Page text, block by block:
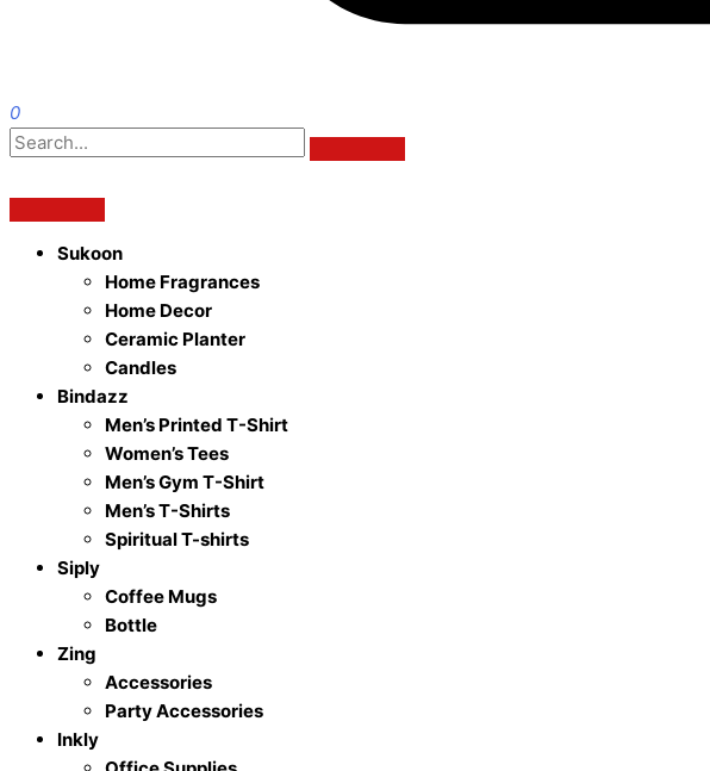
0
Sukoon
Home Fragrances
Home Decor
Ceramic Planter
Candles
Bindazz
Men’s Printed T-Shirt
Women’s Tees
Men’s Gym T-Shirt
Men’s T-Shirts
Spiritual T-shirts
Siply
Coffee Mugs
Bottle
Zing
Accessories
Party Accessories
Inkly